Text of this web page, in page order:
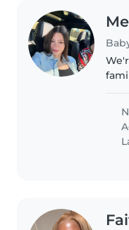
is